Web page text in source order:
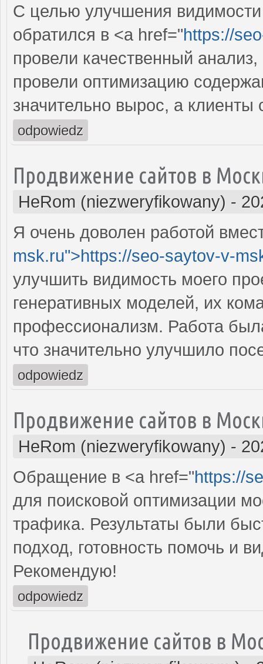
С целью улучшения
обратился в <a href="https://
провели качественный
провели оптимизацию
значительно вырос, а
odpowiedz
Продвижение сайтов в
HeRom (niezweryfikowany) -
Я очень доволен работой
msk.ru">https://seo-saytov-v-
улучшить видимость моего
генеративных моделей, их
профессионализм. Работа
что значительно улучшило
odpowiedz
Продвижение сайтов в
HeRom (niezweryfikowany) -
Обращение в <a href="https://
для поисковой оптимизации
трафика. Результаты были
подход, готовность помочь и
Рекомендую!
odpowiedz
Продвижение сайтов в